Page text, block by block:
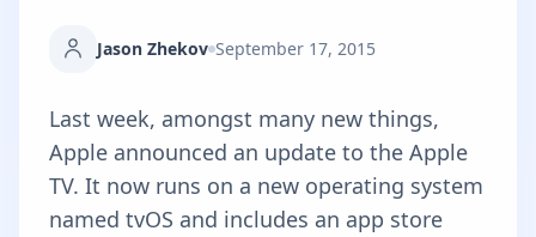
Jason Zhekov September 17, 2015
Last week, amongst many new things,
Apple announced an update to the Apple
TV. It now runs on a new operating system
named tvOS and includes an app store